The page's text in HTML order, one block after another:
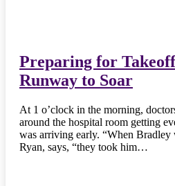
Preparing for
Runway to Soar
At 1 o’clock in the morning,
around the hospital room getting
was arriving early. “When Bradley
Ryan, says, “they took him…